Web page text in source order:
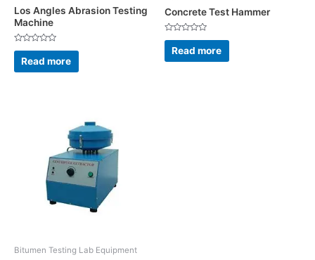
Los Angles Abrasion Testing
Machine
Rated
out
of
Read more
Concrete Test Hammer
Rated
out
of
Read more
Bitumen Testing Lab Equipment